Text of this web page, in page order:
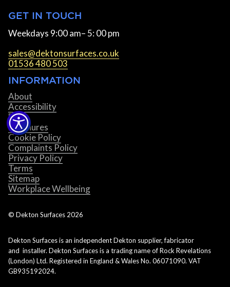
GET IN TOUCH
Weekdays 9:00 am– 5: 00 pm
sales@dektonsurfaces.co.uk
01536 480 503
INFORMATION
About
Accessibility
Blog
Brochures
Cookie Policy
Complaints Policy
Privacy Policy
Terms
Sitemap
Workplace Wellbeing
© Dekton Surfaces 2026
Dekton Surfaces is an independent Dekton supplier, fabricator
and installer. Dekton Surfaces is a trading name of Rock Revelations
(London) Ltd. Registered in England & Wales No. 06071090. VAT
GB935192024.